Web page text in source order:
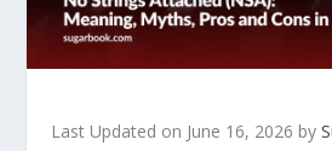
Last Updated on June 16, 2026 by